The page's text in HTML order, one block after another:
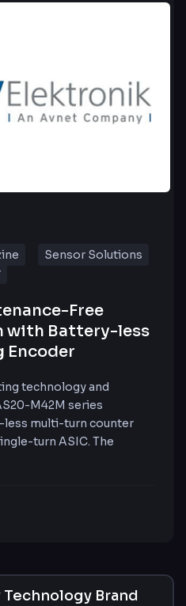
Sensor Solutions
Free
with Battery-less
Encoder
technology and
M42M series
less multi-turn counter
turn ASIC. The
Brand